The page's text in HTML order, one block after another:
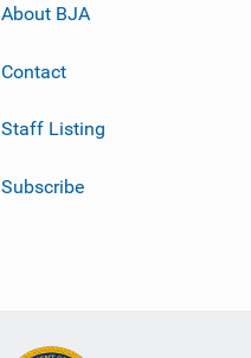
About BJA
Contact
Staff Listing
Subscribe